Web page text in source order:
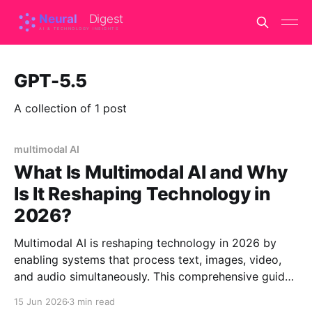
GPT-5.5
A collection of 1 post
multimodal AI
What Is Multimodal AI and Why
Is It Reshaping Technology in
2026?
Multimodal AI is reshaping technology in 2026 by
enabling systems that process text, images, video,
and audio simultaneously. This comprehensive guide
15 Jun 2026 3 min read